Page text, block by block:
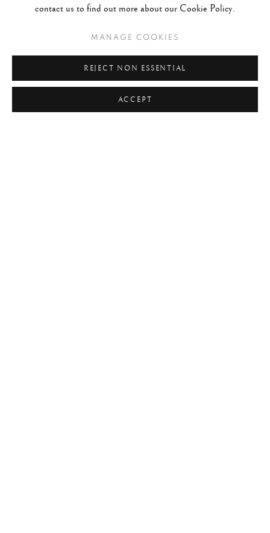
#ABSTRACTION #ALBUMEN #ANIMALS
#ANONYMOUS #ARCHITECTURE #BALLET
contact us to find out more about our Cookie Policy.
MANAGE COOKIES
REJECT NON ESSENTIAL
ACCEPT